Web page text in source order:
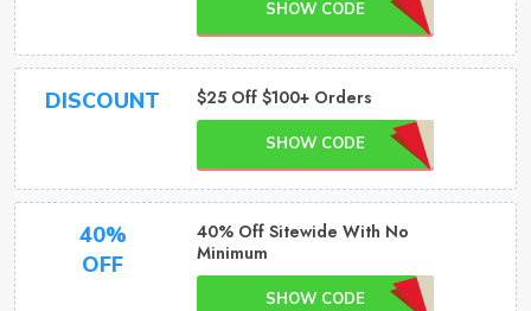
SHOW CODE
DISCOUNT $25 Off $100+ Orders
SHOW CODE
40%
OFF
40% Off Sitewide With No
Minimum
SHOW CODE